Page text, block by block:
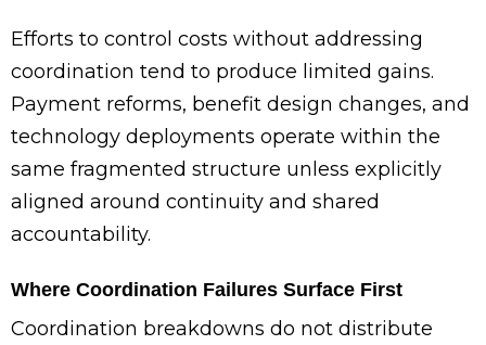
Efforts to control costs without addressing
coordination tend to produce limited gains.
Payment reforms, benefit design changes, and
technology deployments operate within the
same fragmented structure unless explicitly
aligned around continuity and shared
accountability.
Where Coordination Failures Surface First
Coordination breakdowns do not distribute